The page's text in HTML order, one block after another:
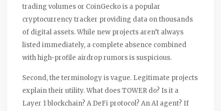
trading volumes or CoinGeckois a popular
cryptocurrency tracker providing data on thousands
of digital assets. While new projects aren’t always
listed immediately, a complete absence combined
with high-profile airdrop rumors is suspicious.
Second, the terminology is vague. Legitimate projects
explain their utility. What does TOWER do? Is it a
Layer 1 blockchain? A DeFi protocol? An AI agent? If